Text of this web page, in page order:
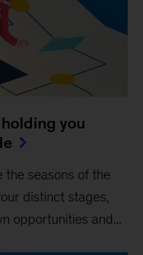
you
the seasons of the
distinct stages,
opportunities and...